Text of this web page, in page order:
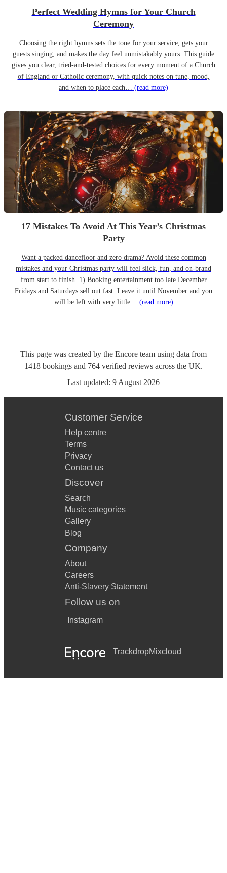
Perfect Wedding Hymns for Your Church
Ceremony
Choosing the right hymns sets the tone for your service, gets your
guests singing, and makes the day feel unmistakably yours. This guide
gives you clear, tried-and-tested choices for every moment of a Church
of England or Catholic ceremony, with quick notes on tune, mood,
and when to place each… (read more)
17 Mistakes To Avoid At This Year’s Christmas
Party
Want a packed dancefloor and zero drama? Avoid these common
mistakes and your Christmas party will feel slick, fun, and on-brand
from start to finish. 1) Booking entertainment too late December
Fridays and Saturdays sell out fast. Leave it until November and you
will be left with very little… (read more)
This page was created by the Encore team using data from
1418 bookings and 764 verified reviews across the UK.
Last updated: 9 August 2026
Customer Service
Help centre
Terms
Privacy
Contact us
Discover
Search
Music categories
Gallery
Blog
Company
About
Careers
Anti-Slavery Statement
Follow us on
Instagram
TrackdropMixcloud